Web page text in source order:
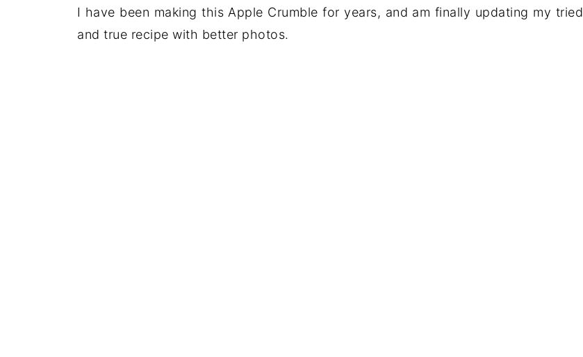
I have been making this Apple Crumble for years, and am finally updating my tried
and true recipe with better photos.